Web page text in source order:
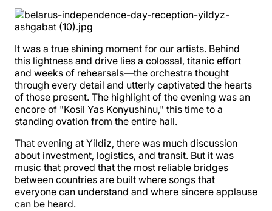
It was a true shining moment for our artists. Behind
this lightness and drive lies a colossal, titanic effort
and weeks of rehearsals—the orchestra thought
through every detail and utterly captivated the hearts
of those present. The highlight of the evening was an
encore of "Kosil Yas Konyushinu," this time to a
standing ovation from the entire hall.
That evening at Yildiz, there was much discussion
about investment, logistics, and transit. But it was
music that proved that the most reliable bridges
between countries are built where songs that
everyone can understand and where sincere applause
can be heard.